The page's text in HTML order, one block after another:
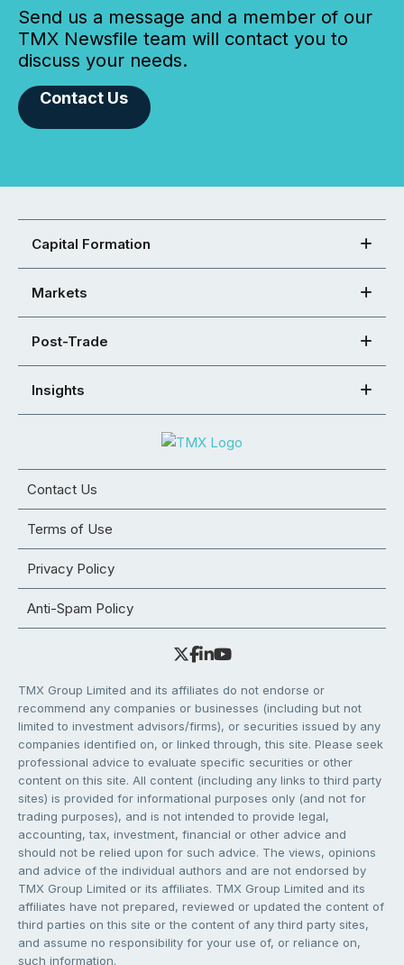
Send us a message and a member of our
TMX Newsfile team will contact you to
discuss your needs.
Contact Us
Capital Formation
Markets
Post-Trade
Insights
Contact Us
Terms of Use
Privacy Policy
Anti-Spam Policy
TMX Group Limited and its affiliates do not endorse or
recommend any companies or businesses (including but not
limited to investment advisors/firms), or securities issued by any
companies identified on, or linked through, this site. Please seek
professional advice to evaluate specific securities or other
content on this site. All content (including any links to third party
sites) is provided for informational purposes only (and not for
trading purposes), and is not intended to provide legal,
accounting, tax, investment, financial or other advice and
should not be relied upon for such advice. The views, opinions
and advice of the individual authors and are not endorsed by
TMX Group Limited or its affiliates. TMX Group Limited and its
affiliates have not prepared, reviewed or updated the content of
third parties on this site or the content of any third party sites,
and assume no responsibility for your use of, or reliance on,
such information.